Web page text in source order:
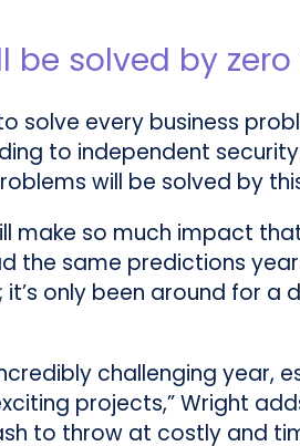
be solved by
solve every business
to independent
will be solved by
make so much impact
the same predictions
only been around for
challenging year,
projects,” Wright
to throw at costly and